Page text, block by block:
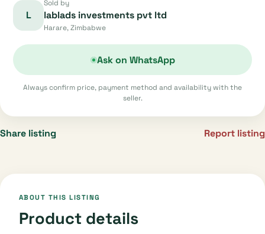
L
Sold by
lablads investments pvt ltd
Harare, Zimbabwe
Ask on WhatsApp
Always confirm price, payment method and availability with the
seller.
Share listing Report listing
ABOUT THIS LISTING
Product details